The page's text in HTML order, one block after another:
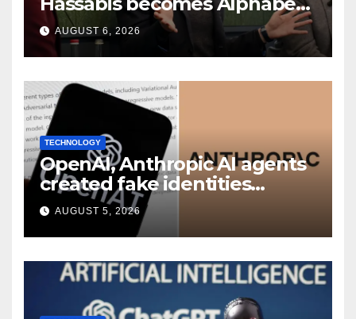
chief scientist in leadership
shakeup
AUGUST 6, 2026
TECHNOLOGY
OpenAI, Anthropic AI agents
created fake identities
during UK cyber tests:
Report
AUGUST 5, 2026